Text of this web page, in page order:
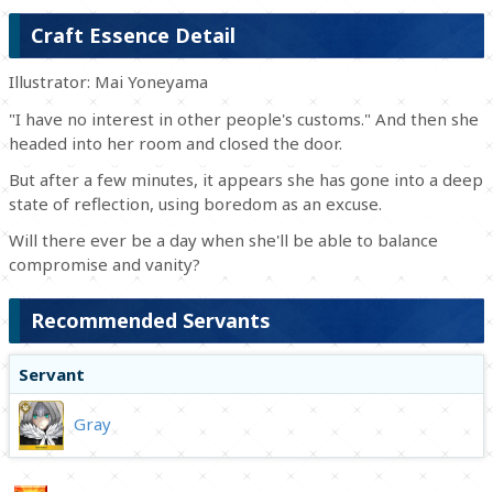
Craft Essence Detail
Illustrator: Mai Yoneyama
"I have no interest in other people's customs." And then she
headed into her room and closed the door.
But after a few minutes, it appears she has gone into a deep
state of reflection, using boredom as an excuse.
Will there ever be a day when she'll be able to balance
compromise and vanity?
Recommended Servants
Servant
Gray